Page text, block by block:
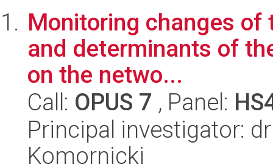
Monitoring changes
and determinants of
on the netwo...
Call: OPUS 7 , Panel:
Principal investigator:
Komornicki